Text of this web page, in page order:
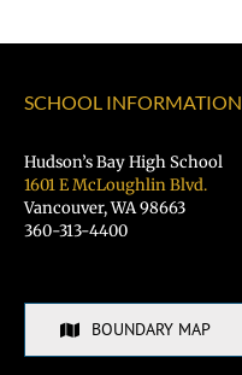
SCHOOL INFORMATION
Hudson’s Bay High School
1601 E McLoughlin Blvd.
Vancouver, WA 98663
360-313-4400
BOUNDARY MAP